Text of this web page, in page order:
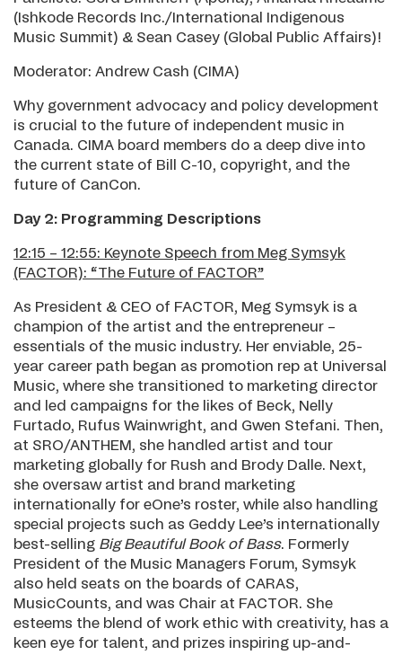
(Ishkode Records Inc./International Indigenous
Music Summit) & Sean Casey (Global Public Affairs)!
Moderator: Andrew Cash (CIMA)
Why government advocacy and policy development
is crucial to the future of independent music in
Canada. CIMA board members do a deep dive into
the current state of Bill C-10, copyright, and the
future of CanCon.
Day 2: Programming Descriptions
12:15 – 12:55: Keynote Speech from Meg Symsyk
(FACTOR): “The Future of FACTOR”
As President & CEO of FACTOR, Meg Symsyk is a
champion of the artist and the entrepreneur –
essentials of the music industry. Her enviable, 25-
year career path began as promotion rep at Universal
Music, where she transitioned to marketing director
and led campaigns for the likes of Beck, Nelly
Furtado, Rufus Wainwright, and Gwen Stefani. Then,
at SRO/ANTHEM, she handled artist and tour
marketing globally for Rush and Brody Dalle. Next,
she oversaw artist and brand marketing
internationally for eOne’s roster, while also handling
special projects such as Geddy Lee’s internationally
best-selling Big Beautiful Book of Bass. Formerly
President of the Music Managers Forum, Symsyk
also held seats on the boards of CARAS,
MusicCounts, and was Chair at FACTOR. She
esteems the blend of work ethic with creativity, has a
keen eye for talent, and prizes inspiring up-and-